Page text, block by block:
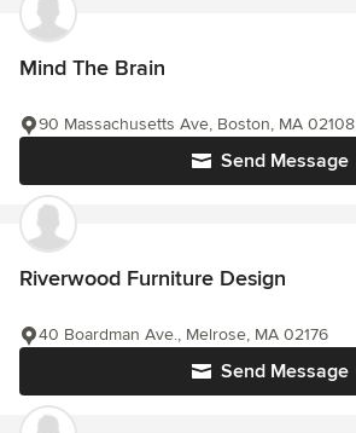
Mind The Brain
Send Message
90 Massachusetts Ave, Boston, MA 02108
Riverwood Furniture Design
Send Message
40 Boardman Ave., Melrose, MA 02176